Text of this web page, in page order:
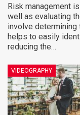
Risk management
well as evaluating
involve determining
helps to easily
reducing the…
VIDEOGRAPHY